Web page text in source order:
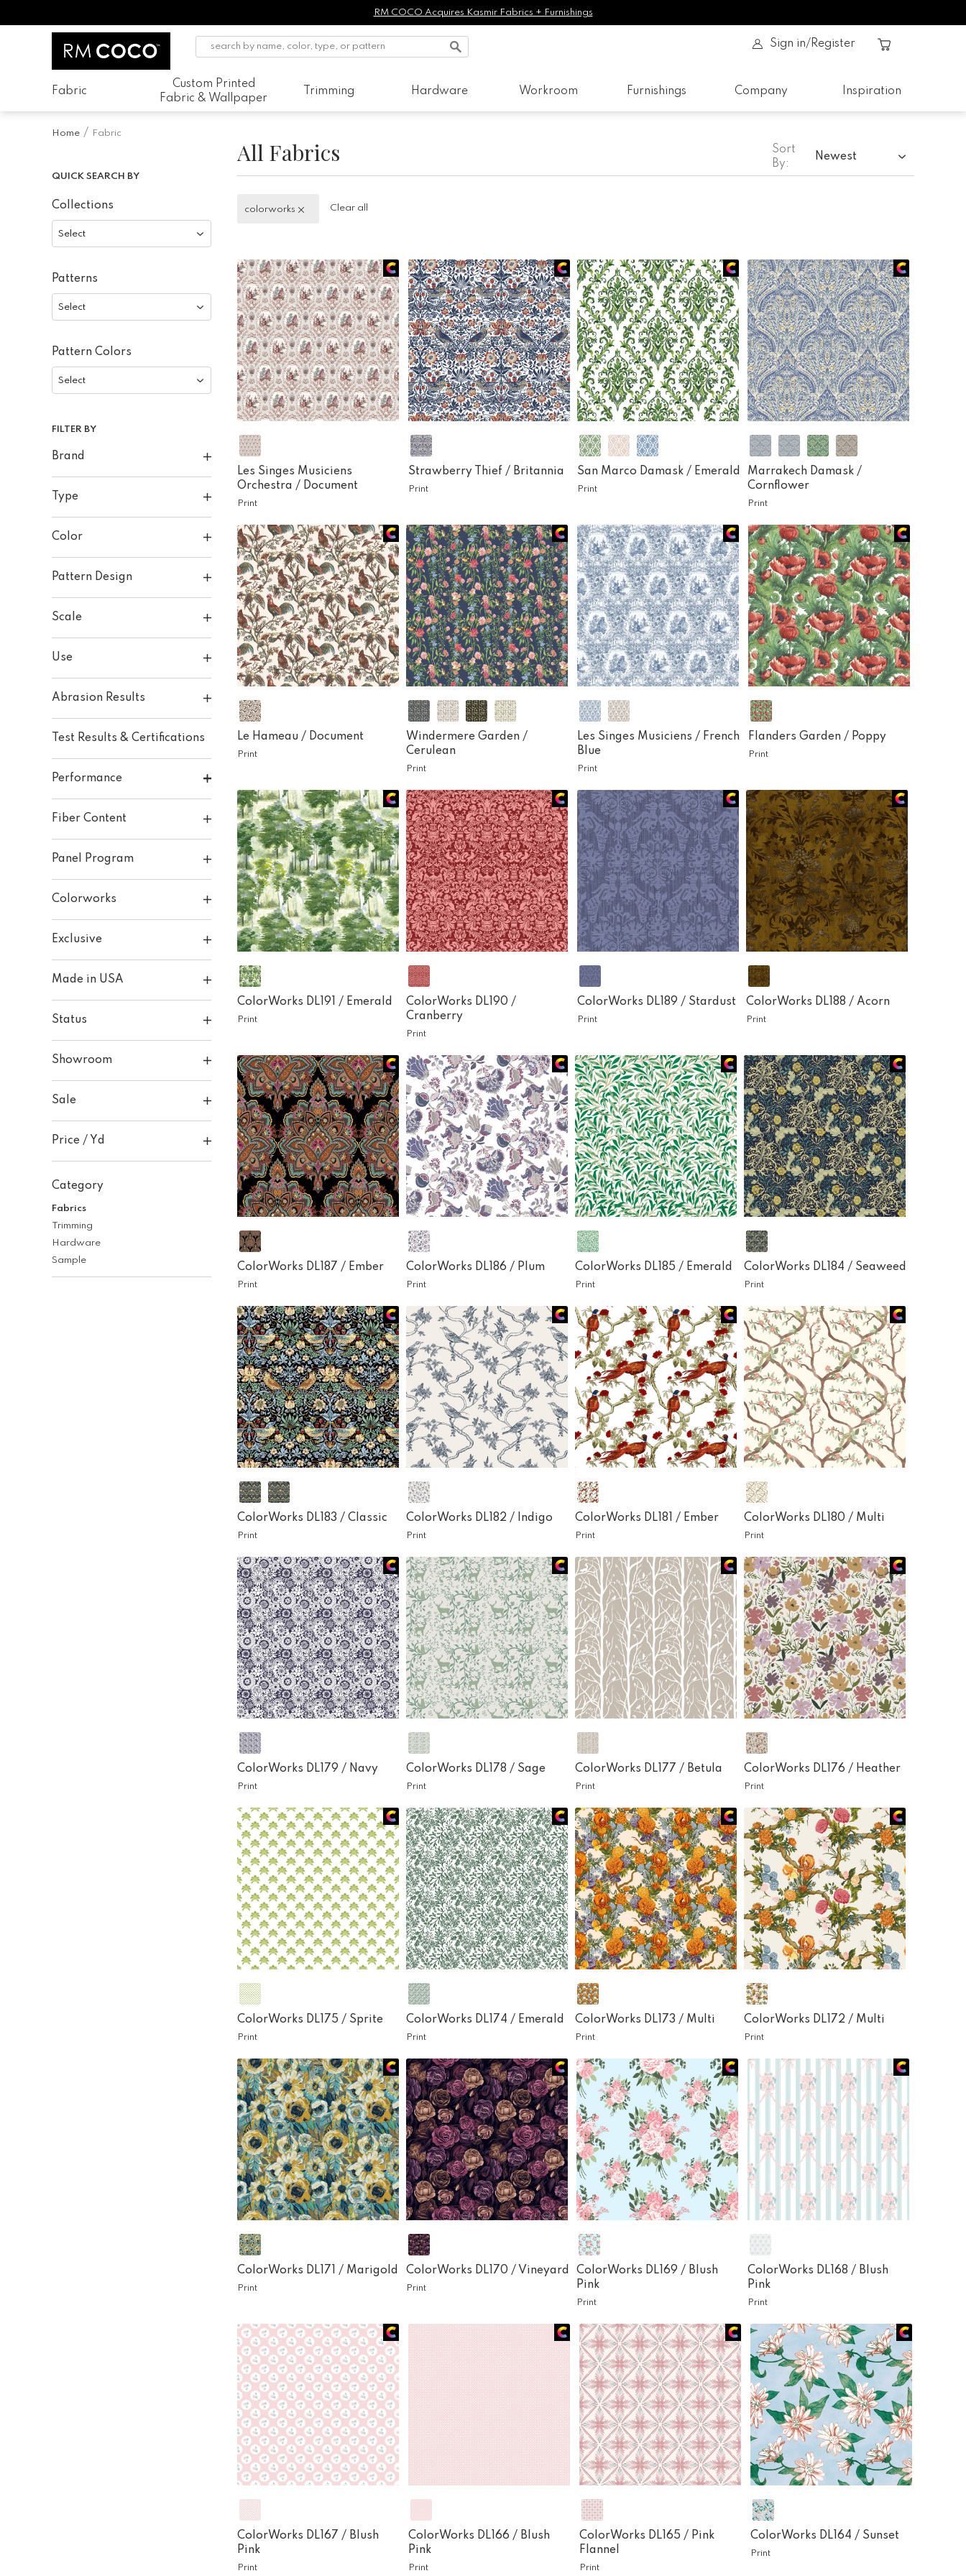
RM COCO Acquires Kasmir Fabrics + Furnishings
Sign in/Register
Fabric
Custom Printed
Fabric & Wallpaper
Trimming Hardware Workroom Furnishings Company Inspiration
Home Fabric
QUICK SEARCH BY
Collections
Select
Patterns
Select
Pattern Colors
Select
FILTER BY
Brand
Type
Color
Pattern Design
Scale
Use
Abrasion Results
Test Results & Certifications
Performance
Fiber Content
Panel Program
Colorworks
Exclusive
Made in USA
Status
Showroom
Sale
Price / Yd
Category
Fabrics
Trimming
Hardware
Sample
All Fabrics
Sort
By:
Newest
colorworks
colorworks Clear all
Les Singes Musiciens
Orchestra / Document
Print
Strawberry Thief / Britannia
Print
San Marco Damask / Emerald
Print
Marrakech Damask /
Cornflower
Print
Le Hameau / Document
Print
Windermere Garden /
Cerulean
Print
Les Singes Musiciens / French
Blue
Print
Flanders Garden / Poppy
Print
ColorWorks DL191 / Emerald
Print
ColorWorks DL190 /
Cranberry
Print
ColorWorks DL189 / Stardust
Print
ColorWorks DL188 / Acorn
Print
ColorWorks DL187 / Ember
Print
ColorWorks DL186 / Plum
Print
ColorWorks DL185 / Emerald
Print
ColorWorks DL184 / Seaweed
Print
ColorWorks DL183 / Classic
Print
ColorWorks DL182 / Indigo
Print
ColorWorks DL181 / Ember
Print
ColorWorks DL180 / Multi
Print
ColorWorks DL179 / Navy
Print
ColorWorks DL178 / Sage
Print
ColorWorks DL177 / Betula
Print
ColorWorks DL176 / Heather
Print
ColorWorks DL175 / Sprite
Print
ColorWorks DL174 / Emerald
Print
ColorWorks DL173 / Multi
Print
ColorWorks DL172 / Multi
Print
ColorWorks DL171 / Marigold
Print
ColorWorks DL170 / Vineyard
Print
ColorWorks DL169 / Blush
Pink
Print
ColorWorks DL168 / Blush
Pink
Print
ColorWorks DL167 / Blush
Pink
Print
ColorWorks DL166 / Blush
Pink
Print
ColorWorks DL165 / Pink
Flannel
Print
ColorWorks DL164 / Sunset
Print